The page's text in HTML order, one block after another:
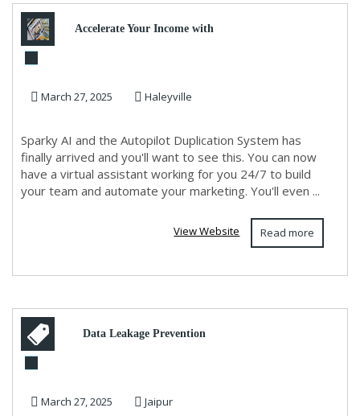
Accelerate Your Income with
Marketing Secure You...
March 27, 2025 Haleyville
Sparky AI and the Autopilot Duplication System has
finally arrived and you'll want to see this. You can now
have a virtual assistant working for you 24/7 to build
your team and automate your marketing. You'll even ...
Read more
View Website
Data Leakage Prevention
Chandigarh, Delhi, Mumbai
March 27, 2025 Jaipur